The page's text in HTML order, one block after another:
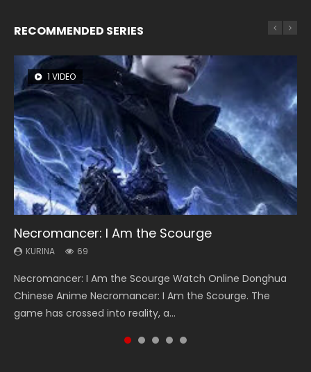
RECOMMENDED SERIES
1 VIDEO
Necromancer: I Am the Scourge
KURINA 69
Necromancer: I Am the Scourge Watch Online Donghua
Chinese Anime Necromancer: I Am the Scourge. The
game has crossed into reality, a...
8 VIDEOS
Heaven Officials Blessing Season 2
KURINA 3.4K
Heaven Officials Blessing Season 2 天官赐福 第二季 Watch
Online Donghua Chinese Anime Series Heaven Officials
Blessing Season 2, Tian Guan...
104 VIDEOS
Lord of The Universe Season 3
KURINA 17.1K
Lord of The Universe Season 3 (Wan Jie Shen Zhu S3) 万界
神主 Watch Online Download Streaming New Chinese
Anime Lord of The Universe Seas...
26 VIDEOS
Soul Land Season 1
KURINA 44.7K
Soul Land Season 1 斗罗大陆 Watch Chinese Anime
Donghua Douluo Dalu Soul Land Season 1 斗罗大陆 Eng Sub
Indo. Tang San is one of Tang Sect m...
12 VIDEOS
Spirit Cage Incarnation S2 灵笼 2
KURINA 6.1K
Spirit Cage Incarnation S2 灵笼 2 (2023) Watch Online
Download Streaming Donghua Chinese Anime Ling Long2,
INCARNATION 2 Bai Yuekui 灵笼...